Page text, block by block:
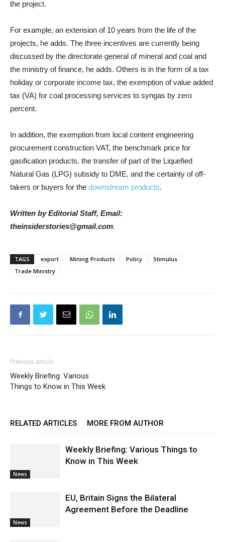
the project.
For example, an extension of 10 years from the life of the
projects, he adds. The three incentives are currently being
discussed by the directorate general of mineral and coal and
the ministry of finance, he adds. Others is in the form of a tax
holiday or corporate income tax, the exemption of value added
tax (VA) for coal processing services to syngas by zero
percent.
In addition, the exemption from local content engineering
procurement construction VAT, the benchmark price for
gasification products, the transfer of part of the Liquefied
Natural Gas (LPG) subsidy to DME, and the certainty of off-
takers or buyers for the downstream products.
Written by Editorial Staff, Email:
theinsiderstories@gmail.com.
TAGS export Mining Products Policy
Stimulus
Trade Ministry
Previous article
Weekly Briefing: Various
Things to Know in This Week
RELATED ARTICLES MORE FROM AUTHOR
News
Weekly Briefing: Various Things to
Know in This Week
News
EU, Britain Signs the Bilateral
Agreement Before the Deadline